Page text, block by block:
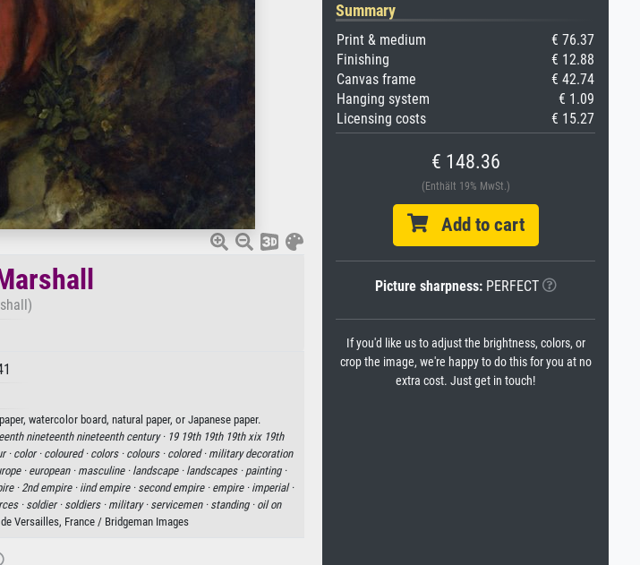
watercolor board, natural paper, or Japanese paper.
nineteenth nineteenth century · 19 19th 19th 19th xix 19th
· color · coloured · colors · colours · colored · military decoration
· european · masculine · landscape · landscapes · painting ·
·2nd empire · iind empire · second empire · empire · imperial ·
· soldier · soldiers · military · servicemen · standing · oil on
Versailles, France / Bridgeman Images
Summary
Print & medium
€ 76.37
Finishing
€ 12.88
Canvas frame
€ 42.74
Hanging system
€ 1.09
Licensing costs
€ 15.27
€ 148.36
(Enthält 19% MwSt.)
Add to cart
Picture sharpness:PERFECT
If you'd like us to adjust the brightness, colors, or
crop the image, we're happy to do this for you at no
extra cost. Just get in touch!